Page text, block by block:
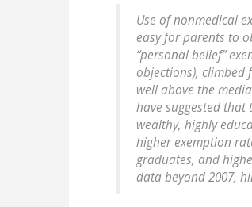
Use of nonmedical
easy for parents to
“personal belief”
objections), climbed
well above the
have suggested that
wealthy, highly
higher exemption
graduates, and
data beyond 2007,